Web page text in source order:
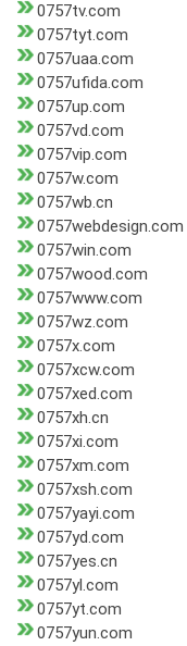
0757tv.com
0757tyt.com
0757uaa.com
0757ufida.com
0757up.com
0757vd.com
0757vip.com
0757w.com
0757wb.cn
0757webdesign.com
0757win.com
0757wood.com
0757www.com
0757wz.com
0757x.com
0757xcw.com
0757xed.com
0757xh.cn
0757xi.com
0757xm.com
0757xsh.com
0757yayi.com
0757yd.com
0757yes.cn
0757yl.com
0757yt.com
0757yun.com